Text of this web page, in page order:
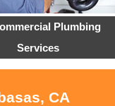
Plumbing
Services
CA